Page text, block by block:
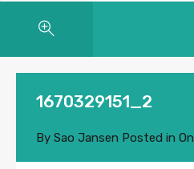
1670329151_2
By Sao Jansen Posted in On